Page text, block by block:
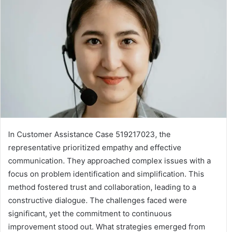
In Customer Assistance Case 519217023, the
representative prioritized empathy and effective
communication. They approached complex issues with a
focus on problem identification and simplification. This
method fostered trust and collaboration, leading to a
constructive dialogue. The challenges faced were
significant, yet the commitment to continuous
improvement stood out. What strategies emerged from